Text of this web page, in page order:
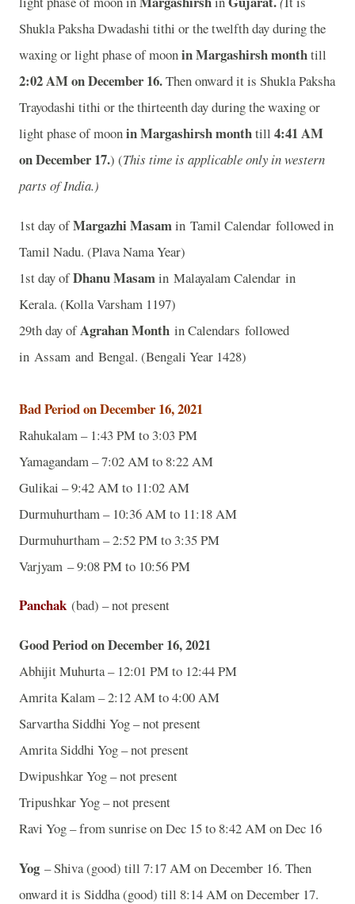
Shukla Paksha Dwadashi tithi or the twelfth day during the
waxing or light phase of moonin Margashirsh monthtill
2:02 AM on December 16.Then onward it is Shukla Paksha
Trayodashi tithi or the thirteenth day during the waxing or
light phase of moonin Margashirsh monthtill 4:41 AM
on December 17.) (This time is applicable only in western
parts of India.)
1st day ofMargazhi Masamin Tamil Calendar followed in
Tamil Nadu. (Plava Nama Year)
1st day ofDhanu Masamin Malayalam Calendar in
Kerala. (Kolla Varsham 1197)
29th day ofAgrahan Month in Calendars followed
in Assam and Bengal. (Bengali Year 1428)
Bad Period on December 16, 2021
Rahukalam – 1:43 PM to 3:03 PM
Yamagandam – 7:02 AM to 8:22 AM
Gulikai – 9:42 AM to 11:02 AM
Durmuhurtham – 10:36 AM to 11:18 AM
Durmuhurtham – 2:52 PM to 3:35 PM
Varjyam – 9:08 PM to 10:56 PM
Panchak (bad) – not present
Good Period on December 16, 2021
Abhijit Muhurta – 12:01 PM to 12:44 PM
Amrita Kalam – 2:12 AM to 4:00 AM
Sarvartha Siddhi Yog – not present
Amrita Siddhi Yog – not present
Dwipushkar Yog – not present
Tripushkar Yog – not present
Ravi Yog – from sunrise on Dec 15 to 8:42 AM on Dec 16
Yog – Shiva (good) till 7:17 AM on December 16. Then
onward it is Siddha (good) till 8:14 AM on December 17.